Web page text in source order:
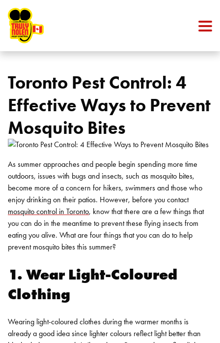
Toronto Pest Control: 4
Effective Ways to Prevent
Mosquito Bites
As summer approaches and people begin spending more time
outdoors, issues with bugs and insects, such as mosquito bites,
become more of a concern for hikers, swimmers and those who
enjoy drinking on their patios. However, before you contact
mosquito control in Toronto, know that there are a few things that
you can do in the meantime to prevent these flying insects from
eating you alive. What are four things that you can do to help
prevent mosquito bites this summer?
1. Wear Light-Coloured
Clothing
Wearing light-coloured clothes during the warmer months is
already a good idea since lighter colours reflect light better than